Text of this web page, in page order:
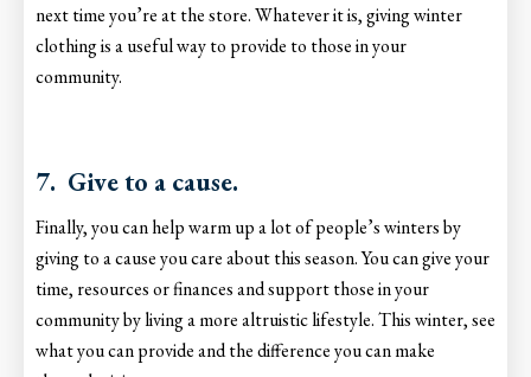
next time you’re at the store. Whatever it is, giving winter
clothing is a useful way to provide to those in your
community.
7. Give to a cause.
Finally, you can help warm up a lot of people’s winters by
giving to a cause you care about this season. You can give your
time, resources or finances and support those in your
community by living a more altruistic lifestyle. This winter, see
what you can provide and the difference you can make